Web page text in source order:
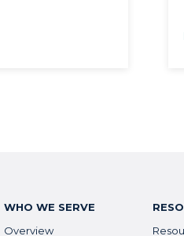
WHO WE SERVE
Overview